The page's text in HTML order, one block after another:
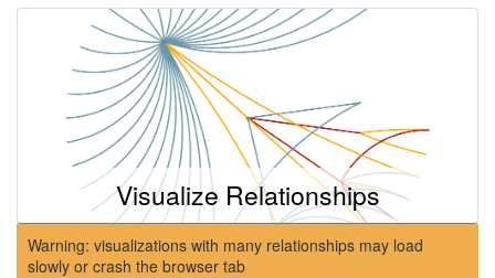
Visualize Relationships
Warning: visualizations with many relationships may load
slowly or crash the browser tab